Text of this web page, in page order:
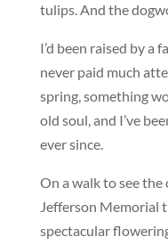
tulips. And the
I’d been raised by a
never paid much
spring, something
old soul, and I’ve
ever since.
On a walk to see
Jefferson Memorial
spectacular